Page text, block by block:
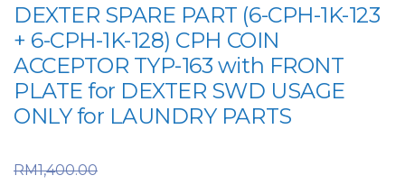
DEXTER SPARE PART (6-CPH-1K-123
+ 6-CPH-1K-128) CPH COIN
ACCEPTOR TYP-163 with FRONT
PLATE for DEXTER SWD USAGE
ONLY for LAUNDRY PARTS
RM1,400.00